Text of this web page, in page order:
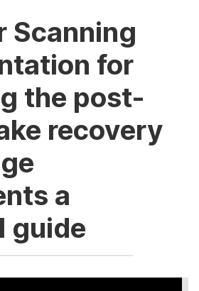
Scanning
for
the post-
recovery
a
guide